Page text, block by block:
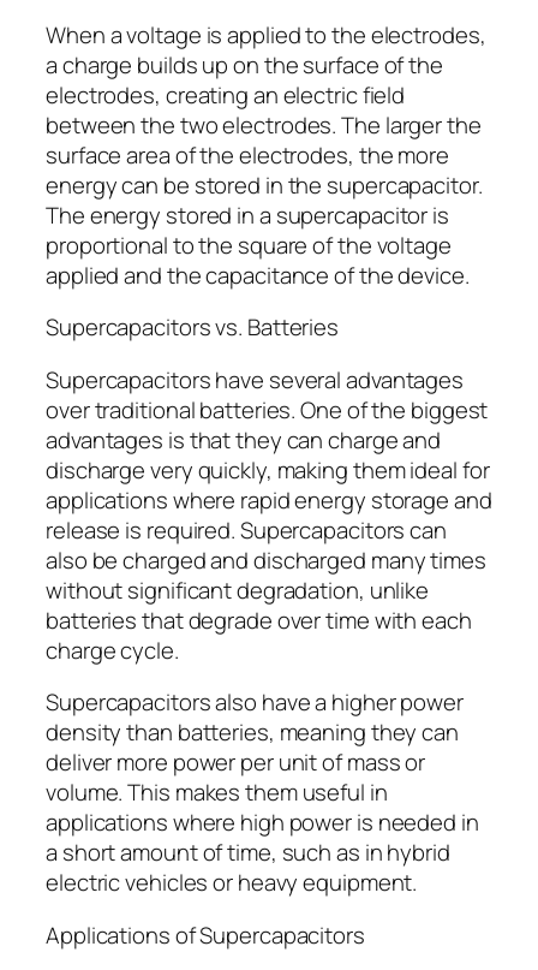
When a voltage is applied to the electrodes,
a charge builds up on the surface of the
electrodes, creating an electric field
between the two electrodes. The larger the
surface area of the electrodes, the more
energy can be stored in the supercapacitor.
The energy stored in a supercapacitor is
proportional to the square of the voltage
applied and the capacitance of the device.
Supercapacitors vs. Batteries
Supercapacitors have several advantages
over traditional batteries. One of the biggest
advantages is that they can charge and
discharge very quickly, making them ideal for
applications where rapid energy storage and
release is required. Supercapacitors can
also be charged and discharged many times
without significant degradation, unlike
batteries that degrade over time with each
charge cycle.
Supercapacitors also have a higher power
density than batteries, meaning they can
deliver more power per unit of mass or
volume. This makes them useful in
applications where high power is needed in
a short amount of time, such as in hybrid
electric vehicles or heavy equipment.
Applications of Supercapacitors